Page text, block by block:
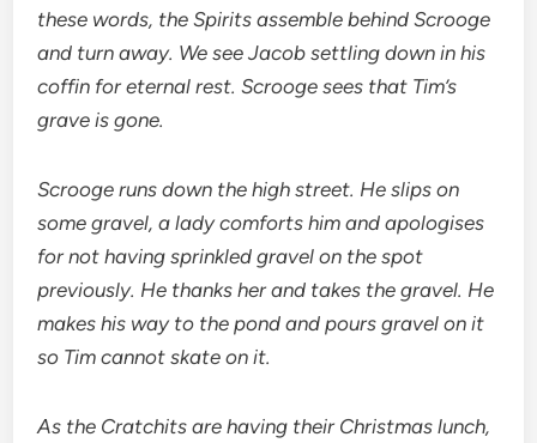
these words, the Spirits assemble behind Scrooge
and turn away. We see Jacob settling down in his
coffin for eternal rest. Scrooge sees that Tim’s
grave is gone.
Scrooge runs down the high street. He slips on
some gravel, a lady comforts him and apologises
for not having sprinkled gravel on the spot
previously. He thanks her and takes the gravel. He
makes his way to the pond and pours gravel on it
so Tim cannot skate on it.
As the Cratchits are having their Christmas lunch,